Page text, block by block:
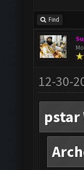
Find
12-30-
pstar